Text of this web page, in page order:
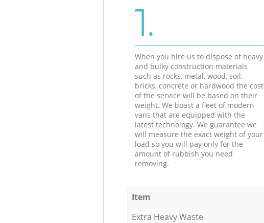
1.
When you hire us to dispose of heavy
and bulky construction materials
such as rocks, metal, wood, soil,
bricks, concrete or hardwood the cost
of the service will be based on their
weight. We boast a fleet of modern
vans that are equipped with the
latest technology. We guarantee we
will measure the exact weight of your
load so you will pay only for the
amount of rubbish you need
removing.
Item
Extra Heavy Waste